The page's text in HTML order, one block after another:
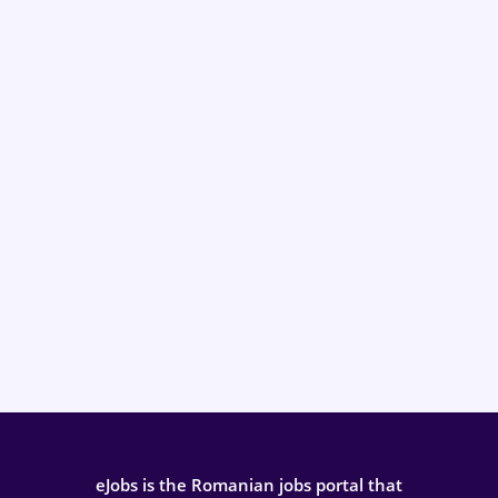
eJobs is the Romanian jobs portal that